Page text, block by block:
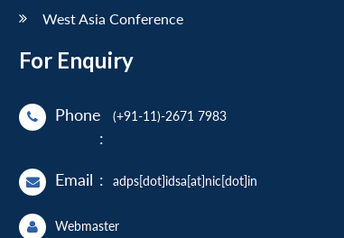
West Asia Conference
For Enquiry
Phone
:
(+91-11)-2671 7983
Email : adps[dot]idsa[at]nic[dot]in
Webmaster